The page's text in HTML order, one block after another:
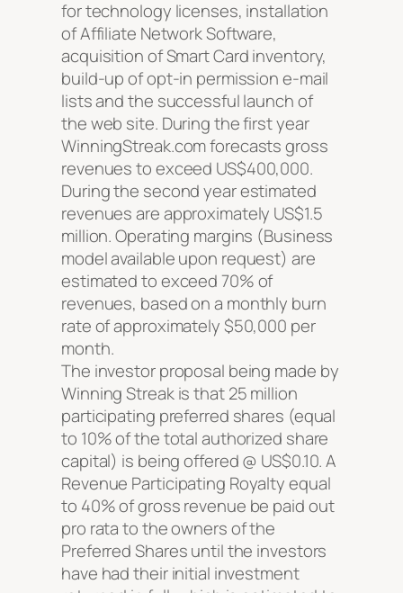
for technology licenses, installation
of Affiliate Network Software,
acquisition of Smart Card inventory,
build-up of opt-in permission e-mail
lists and the successful launch of
the web site. During the first year
WinningStreak.com forecasts gross
revenues to exceed US$400,000.
During the second year estimated
revenues are approximately US$1.5
million. Operating margins (Business
model available upon request) are
estimated to exceed 70% of
revenues, based on a monthly burn
rate of approximately $50,000 per
month.
The investor proposal being made by
Winning Streak is that 25 million
participating preferred shares (equal
to 10% of the total authorized share
capital) is being offered @ US$0.10. A
Revenue Participating Royalty equal
to 40% of gross revenue be paid out
pro rata to the owners of the
Preferred Shares until the investors
have had their initial investment